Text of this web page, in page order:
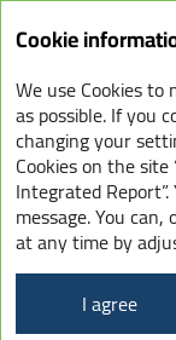
Report
2022
OUR
45k
Cookie
We use Cookies
as possible. If you
changing your
Cookies on the
Integrated
message. You
at any time by
I agree